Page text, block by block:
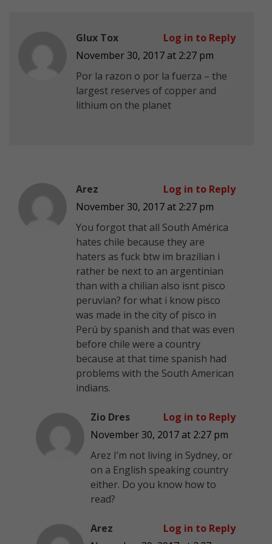
Glux Tox
November 30, 2017 at 2:27 pm
Por la razon o por la fuerza – the
largest reserves of copper and
lithium on the planet
Log in to Reply
Arez
November 30, 2017 at 2:27 pm
You forgot that all South América
hates chile because they are
haters as fuck btw im brazilian i
rather be next to an argentinian
than with a chilian also isnt pisco
peruvian? for what i know pisco
was made in the city of pisco in
Perú by spanish and that was even
before chile were a country
because at that time spanish had
problems with the South American
indians.
Log in to Reply
Zio Dres
November 30, 2017 at 2:27 pm
Arez I’m not living in Sydney, or
on a English speaking country
either. Do you know how to
read?
Log in to Reply
Arez
Log in to Reply